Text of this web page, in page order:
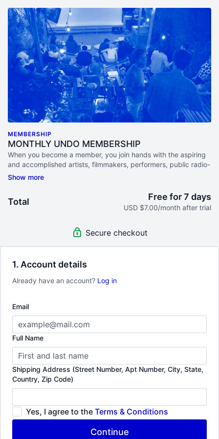
1. Account details
Already have an account? Log in
Email
Full Name
Shipping Address (Street Number, Apt Number, City, State,
Country, Zip Code)
Yes, I agree to the Terms & Conditions
Continue
MEMBERSHIP
MONTHLY UNDO MEMBERSHIP
When you become a member, you join hands with the aspiring
and accomplished artists, filmmakers, performers, public radio-
lovers, academics, activists and documentary aficionados that
ACCESS ONLINE STREAMS EACH MONTH
Watch live programs, participate in Study Groups, & listen in on
Total Free for 7 days
USD $7.00/month after trial
Secure checkout